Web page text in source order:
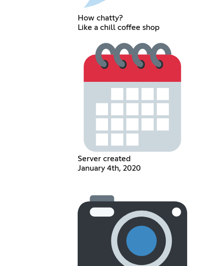
How chatty?
Like a chill coffee shop
Server created
January 4th, 2020